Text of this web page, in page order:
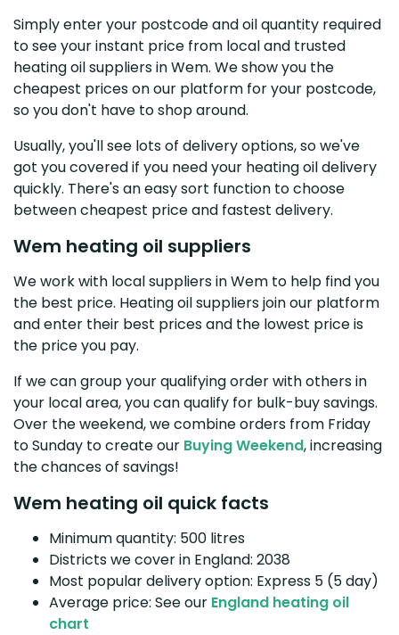
Simply enter your postcode and oil quantity required
to see your instant price from local and trusted
heating oil suppliers in Wem. We show you the
cheapest prices on our platform for your postcode,
so you don't have to shop around.
Usually, you'll see lots of delivery options, so we've
got you covered if you need your heating oil delivery
quickly. There's an easy sort function to choose
between cheapest price and fastest delivery.
Wem heating oil suppliers
We work with local suppliers in Wem to help find you
the best price. Heating oil suppliers join our platform
and enter their best prices and the lowest price is
the price you pay.
If we can group your qualifying order with others in
your local area, you can qualify for bulk-buy savings.
Over the weekend, we combine orders from Friday
to Sunday to create our Buying Weekend, increasing
the chances of savings!
Wem heating oil quick facts
Minimum quantity: 500 litres
Districts we cover in England: 2038
Most popular delivery option: Express 5 (5 day)
Average price: See our England heating oil
chart